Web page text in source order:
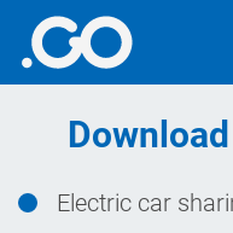
Electric car